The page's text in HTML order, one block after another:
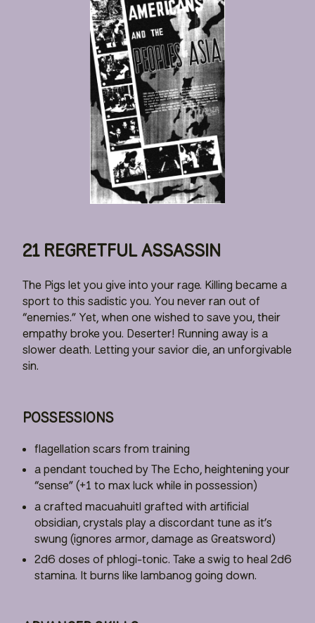
21 REGRETFUL ASSASSIN
The Pigs let you give into your rage. Killing became a
sport to this sadistic you. You never ran out of
“enemies.” Yet, when one wished to save you, their
empathy broke you. Deserter! Running away is a
slower death. Letting your savior die, an unforgivable
sin.
POSSESSIONS
flagellation scars from training
a pendant touched by The Echo, heightening your
“sense” (+1 to max luck while in possession)
a crafted macuahuitl grafted with artificial
obsidian, crystals play a discordant tune as it’s
swung (ignores armor, damage as Greatsword)
2d6 doses of phlogi-tonic. Take a swig to heal 2d6
stamina. It burns like lambanog going down.